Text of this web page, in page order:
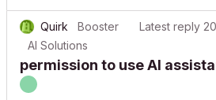
Quirk Booster Latest reply
AI Solutions
permission to use AI